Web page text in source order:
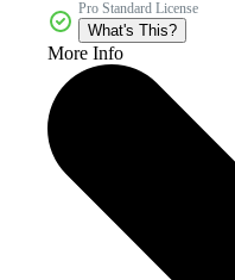
Pro Standard License
What's This?
More Info